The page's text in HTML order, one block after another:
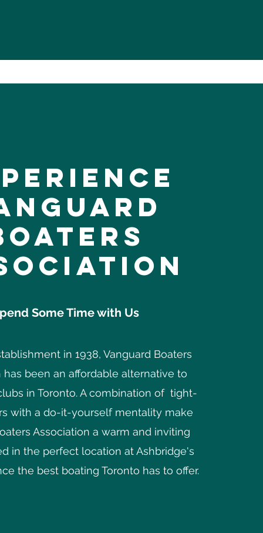
Some Time with Us
in 1938, Vanguard Boaters
has been an affordable alternative to
in Toronto. A combination of tight-
with a do-it-yourself mentality make
Association a warm and inviting
in the perfect location at Ashbridge's
the best boating Toronto has to offer.